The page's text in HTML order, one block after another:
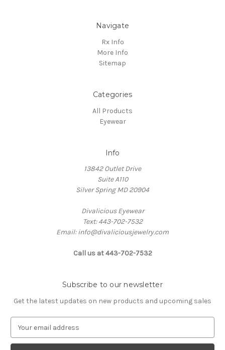
Navigate
Rx Info
More Info
Sitemap
Categories
All Products
Eyewear
Info
13842 Outlet Drive
Suite A110
Silver Spring MD 20904
Divalicious Eyewear
Text: 443-702-7532
Email: info@divaliciousjewelry.com
Call us at 443-702-7532
Subscribe to our newsletter
Get the latest updates on new products and upcoming sales
a